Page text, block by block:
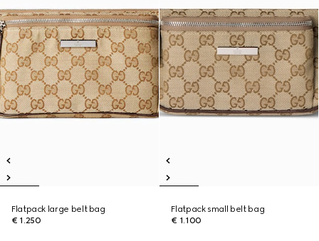
Flatpack large belt bag
€ 1.250
Flatpack small belt bag
€ 1.100